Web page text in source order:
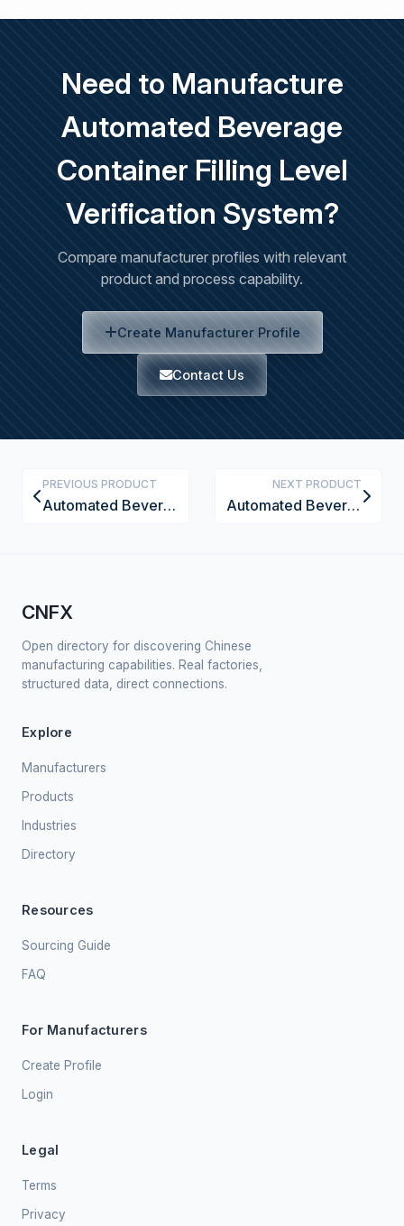
Need to Manufacture
Automated Beverage
Container Filling Level
Verification System?
Compare manufacturer profiles with relevant
product and process capability.
Create Manufacturer Profile
Contact Us
PREVIOUS PRODUCT
Automated Beverage Container Depalletizing Machine
NEXT PRODUCT
Automated Beverage Container Foil Sealing Machine
CNFX
Open directory for discovering Chinese
manufacturing capabilities. Real factories,
structured data, direct connections.
Explore
Manufacturers
Products
Industries
Directory
Resources
Sourcing Guide
FAQ
For Manufacturers
Create Profile
Login
Legal
Terms
Privacy